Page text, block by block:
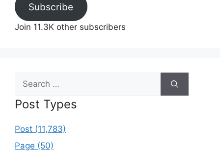
Subscribe
Join 11.3K other subscribers
Search
for:
Post Types
Post (11,783)
Page (50)